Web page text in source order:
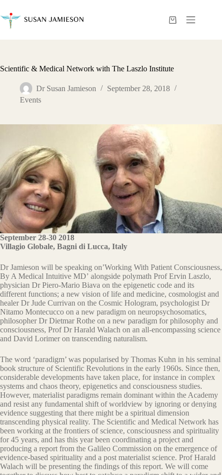
content
Shopping
Scientific & Medical Network with The Laszlo Institute
Dr Susan Jamieson
September 28, 2018
Events
September 28-30 2018
Villagio Globale, Bagni di Lucca, Italy
Dr Jamieson will be speaking on’Working With Patient Consciousness,
By A Medical Intuitive MD’ alongside polymath Prof Ervin Laszlo,
physician Dr Piero-Mario Biava on the epigenetic code and its
different functions; a new vision of life and medicine, cosmologist and
healer Dr Jude Currivan on the Cosmic Hologram, psychologist Dr
Nitamo Montecucco on a new paradigm on neuropsychosomatics,
philosopher Dr Dietmar Rothe on a new paradigm for philosophy and
consciousness, Prof Dr Harald Walach on an all-encompassing science
and David Lorimer on transcending naturalism.
The word ‘paradigm’ was popularised by Thomas Kuhn in his seminal
book structure of Scientific Revolutions in the early 1960s. Since then,
considerable developments have taken place, for instance in complex
systems and chaos theory, epigenetics and consciousness studies.
However, materialist paradigms remain dominant within the Academy
and resist any fundamental shift of worldview by ignoring or denying
evidence suggesting that there might be a spiritual dimension
transcending physical reality. The Scientific and Medical Network has
been working at the frontiers of science, consciousness and spirituality
for 45 years, and has this year been coordinating a project and
producing a report from the Galileo Commission on the emergence of
evidence-based spirituality and a post materialist science. Prof Harald
Walach will be presenting the findings of this report. We will come